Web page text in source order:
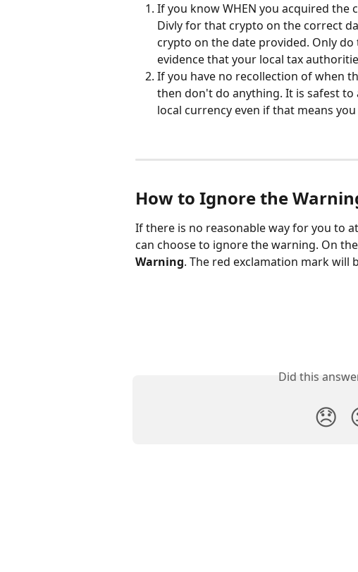
If you know WHEN you acquired the
Divly for that crypto on the correct
crypto on the date provided. Only
evidence that your local tax
If you have no recollection of when
then don't do anything. It is safest
local currency even if that means
How to Ignore the
If there is no reasonable way for you to
can choose to ignore the warning. On
Warning. The red exclamation mark will
Did this
😞